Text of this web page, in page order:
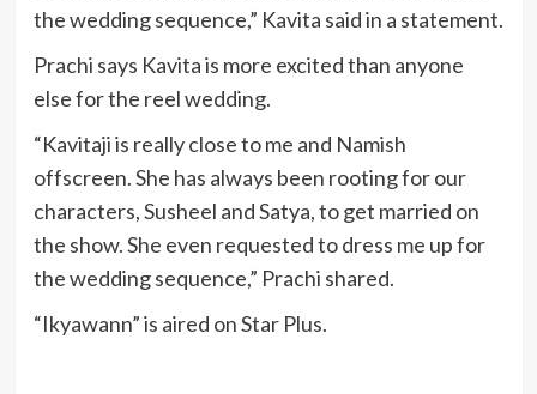
the wedding sequence,” Kavita said in a statement.
Prachi says Kavita is more excited than anyone
else for the reel wedding.
“Kavitaji is really close to me and Namish
offscreen. She has always been rooting for our
characters, Susheel and Satya, to get married on
the show. She even requested to dress me up for
the wedding sequence,” Prachi shared.
“Ikyawann” is aired on Star Plus.